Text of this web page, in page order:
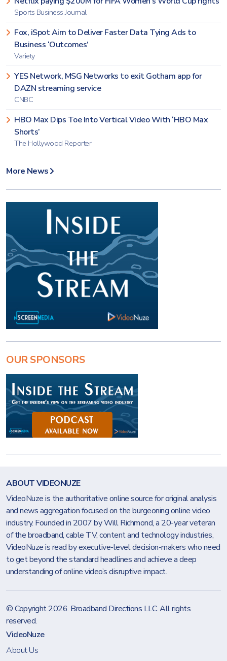
Sports Business Journal
Fox, iSpot Aim to Deliver Faster Data Tying Ads to
Business ‘Outcomes’
Variety
YES Network, MSG Networks to exit Gotham app for
DAZN streaming service
CNBC
HBO Max Dips Toe Into Vertical Video With ‘HBO Max
Shorts’
The Hollywood Reporter
More News
OUR SPONSORS
ABOUT VIDEONUZE
VideoNuze is the authoritative online source for original analysis
and news aggregation focused on the burgeoning online video
industry. Founded in 2007 by Will Richmond, a 20-year veteran
of the broadband, cable TV, content and technology industries,
VideoNuze is read by executive-level decision-makers who need
to get beyond the standard headlines and achieve a deep
understanding of online video’s disruptive impact.
© Copyright 2026. Broadband Directions LLC. All rights
reserved.
VideoNuze
About Us